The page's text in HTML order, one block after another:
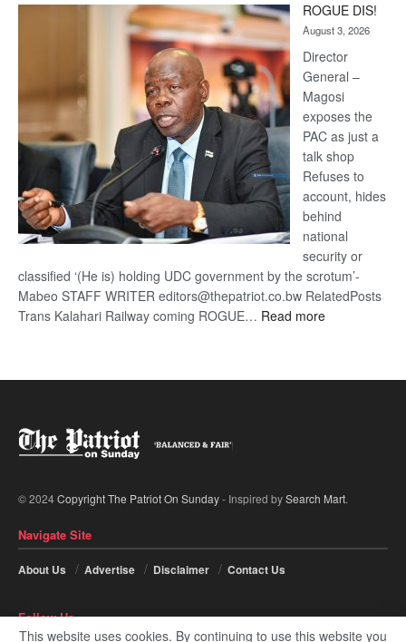
Kalahari
Railway
coming
ROGUE DIS!
August 3, 2026
Director
General –
Magosi
exposes the
PAC as just a
talk shop
Refuses to
account, hides
behind
national
security or
classified ‘(He is) holding UDC government by the scrotum’-
Mabeo STAFF WRITER editors@thepatriot.co.bw RelatedPosts
Trans Kalahari Railway coming ROGUE… Read more:
© 2024Copyright The Patriot On Sunday- Inspired bySearch Mart.
Navigate Site
About Us Advertise Disclaimer Contact Us
Follow Us
This website uses cookies. By continuing to use this website you